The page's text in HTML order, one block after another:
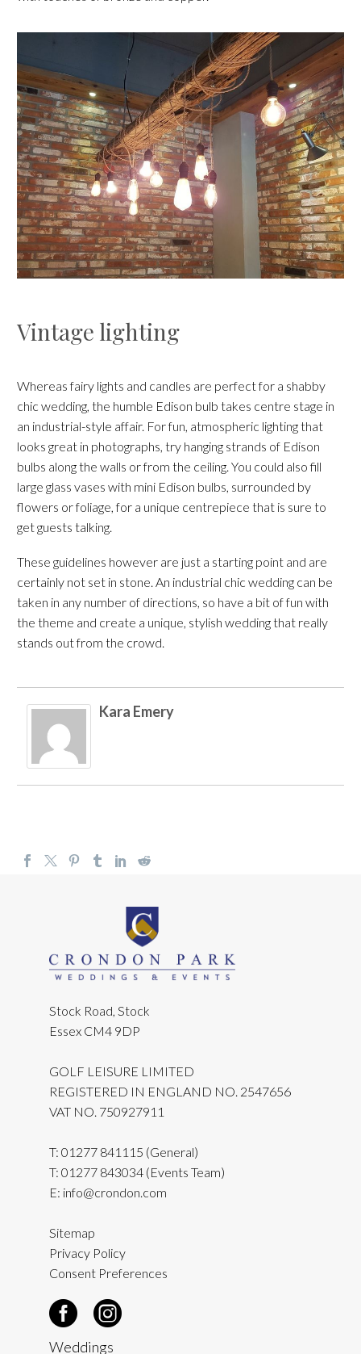
Vintage lighting
Whereas fairy lights and candles are perfect for a shabby
chic wedding, the humble Edison bulb takes centre stage in
an industrial-style affair. For fun, atmospheric lighting that
looks great in photographs, try hanging strands of Edison
bulbs along the walls or from the ceiling. You could also fill
large glass vases with mini Edison bulbs, surrounded by
flowers or foliage, for a unique centrepiece that is sure to
get guests talking.
These guidelines however are just a starting point and are
certainly not set in stone. An industrial chic wedding can be
taken in any number of directions, so have a bit of fun with
the theme and create a unique, stylish wedding that really
stands out from the crowd.
Kara Emery
Stock Road, Stock
Essex CM4 9DP
GOLF LEISURE LIMITED
REGISTERED IN ENGLAND NO. 2547656
VAT NO. 750927911
T: 01277 841115 (General)
T: 01277 843034 (Events Team)
E: info@crondon.com
Sitemap
Privacy Policy
Consent Preferences
Weddings